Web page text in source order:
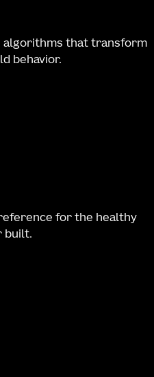
algorithms that transform
behavior.
for the healthy
built.